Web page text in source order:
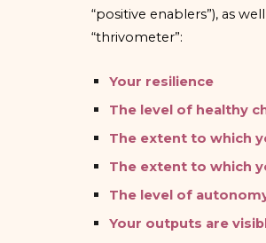
“positive enablers”), as
“thrivometer”:
Your resilience
The level of healthy
The extent to which
The extent to which
The level of
Your outputs are